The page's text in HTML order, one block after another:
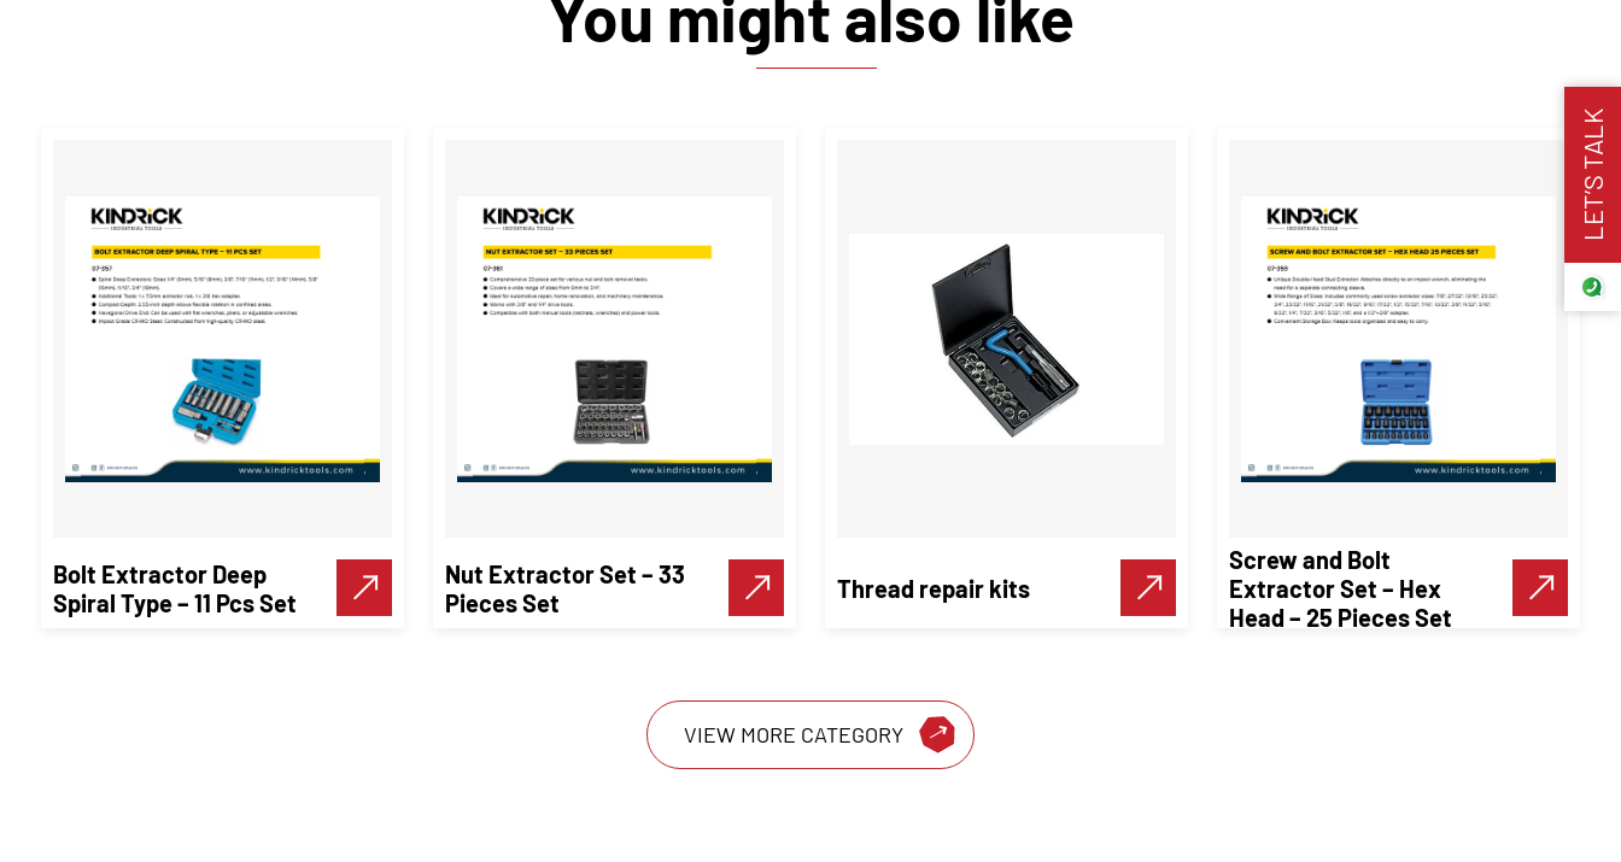
LET’S TALK
You might also like
Bolt Extractor Deep
Spiral Type – 11 Pcs Set
Nut Extractor Set – 33
Pieces Set
Thread repair kits
Screw and Bolt
Extractor Set – Hex
Head – 25 Pieces Set
VIEW MORE CATEGORY